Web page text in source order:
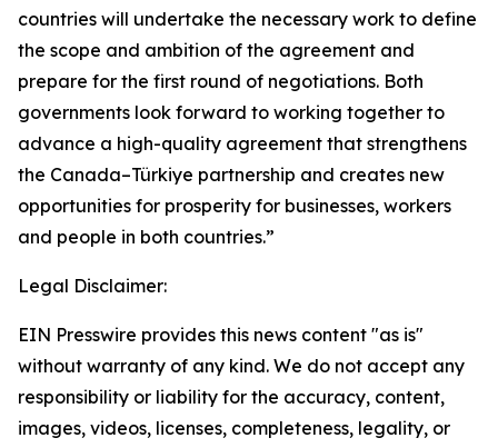
countries will undertake the necessary work to define
the scope and ambition of the agreement and
prepare for the first round of negotiations. Both
governments look forward to working together to
advance a high-quality agreement that strengthens
the Canada–Türkiye partnership and creates new
opportunities for prosperity for businesses, workers
and people in both countries.”
Legal Disclaimer:
EIN Presswire provides this news content "as is"
without warranty of any kind. We do not accept any
responsibility or liability for the accuracy, content,
images, videos, licenses, completeness, legality, or